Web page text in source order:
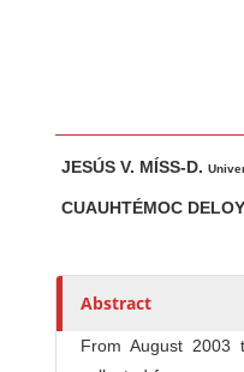
u
t
JESÚS V. MÍSS-D.
CUAUHTÉMOC
Abstract
From August 2003